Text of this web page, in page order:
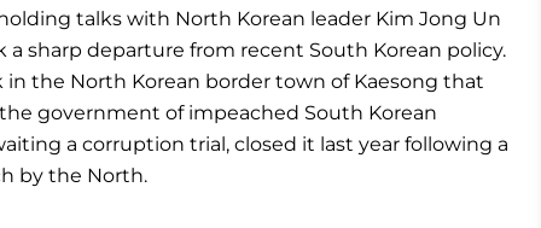
talks with North Korean leader Kim Jong Un
sharp departure from recent South Korean policy.
the North Korean border town of Kaesong that
government of impeached South Korean
a corruption trial, closed it last year following a
by the North.